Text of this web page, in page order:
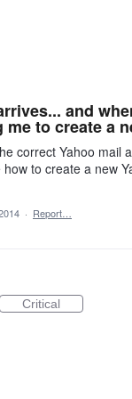
and
to create a
correct Yahoo
to create a new
· Report…
Critical